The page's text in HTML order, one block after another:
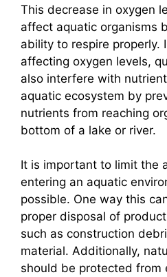
This decrease in oxygen
affect aquatic organisms
ability to respire properly.
affecting oxygen levels,
also interfere with
aquatic ecosystem by
nutrients from reaching
bottom of a lake or river.
It is important to limit the
entering an aquatic
possible. One way this
proper disposal of
such as construction
material. Additionally,
should be protected from